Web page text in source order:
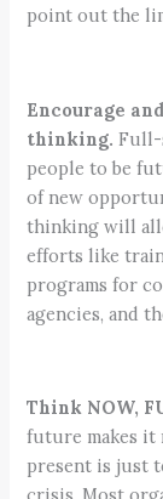
point out the
Encourage
thinking.Full-
people to be
of new
thinking will
efforts like
programs for
agencies, and
Think NOW,
future makes it
present is just
crisis. Most